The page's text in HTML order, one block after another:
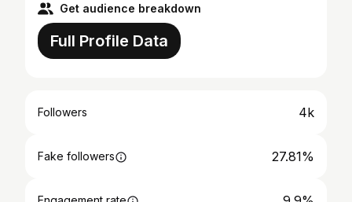
Get audience breakdown
Full Profile Data
Followers 4k
Fake followers 27.81%